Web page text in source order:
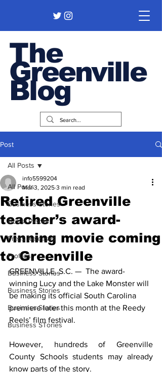
The
Greenville
Blog
Post
All Posts
Business Stories
Guest Pieces
Press Releases
Profiles
Business Stories
Business Stories
Business Stories
Business STories
All Posts
Retired Greenville
teacher’s award-
winning movie coming
to Greenville
info5599204
Mar 3, 2025 3 min read
GREENVILLE, S.C. —  The award-
winning Lucy and the Lake Monster will
be making its official South Carolina
premiere later this month at the Reedy
Reels’ film festival.
However, hundreds of Greenville
County Schools students may already
know parts of the story.